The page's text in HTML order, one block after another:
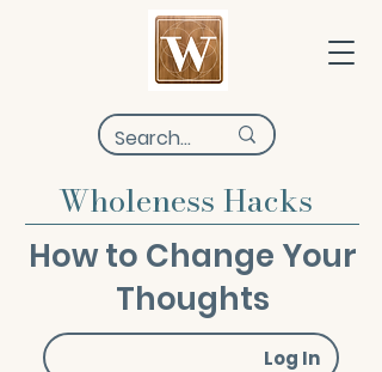
Wholeness Hacks
How to Change Your
Thoughts
Log In